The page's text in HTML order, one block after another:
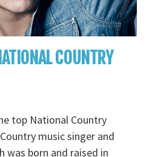
COUNTRY
top National Country
music singer and
was born and raised in